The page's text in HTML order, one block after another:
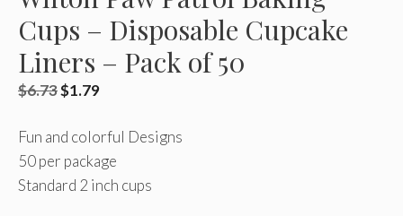
Cups – Disposable Cupcake
Liners – Pack of 50
$6.73Original
was:
$6.73.
$1.79Current
is:
$1.79.
Fun and colorful Designs
50 per package
Standard 2 inch cups